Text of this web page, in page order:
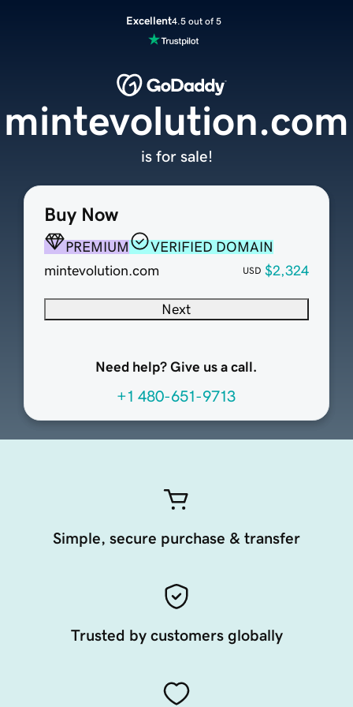
Excellent4.5 out of 5
Buy Now
PREMIUM
VERIFIED DOMAIN
mintevolution.com
USD $2,324
Next
Need help? Give us a call.
+1 480-651-9713
mintevolution.com
is for sale!
Simple, secure purchase & transfer
Trusted by customers globally